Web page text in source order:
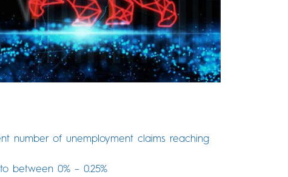
number of unemployment claims reaching
between 0% – 0.25%